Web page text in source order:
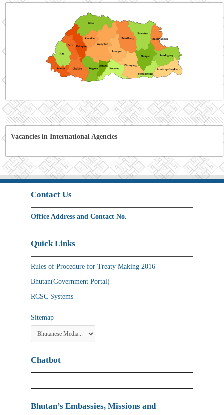
Vacancies in International Agencies
Contact Us
Office Address and Contact No.
Quick Links
Rules of Procedure for Treaty Making 2016
Bhutan(Government Portal)
RCSC Systems
Sitemap
Chatbot
Bhutan’s Embassies, Missions and